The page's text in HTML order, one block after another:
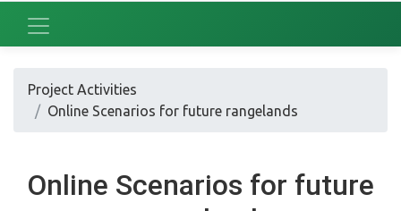
Project Activities
Online Scenarios for future rangelands
Online Scenarios for future